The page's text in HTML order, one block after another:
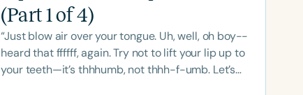
(Part 1 of 4)
“Just blow air over your tongue. Uh, well, oh boy--
heard that ffffff, again. Try not to lift your lip up to
your teeth—it’s thhhumb, not thhh-f-umb. Let’s